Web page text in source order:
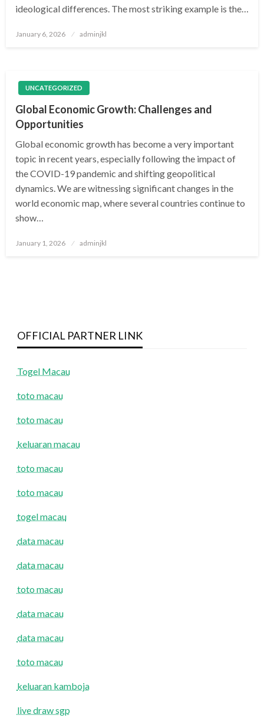
ideological differences. The most striking example is the…
Posted
January 6, 2026 adminjkl
UNCATEGORIZED
Global Economic Growth: Challenges and
Opportunities
Global economic growth has become a very important
topic in recent years, especially following the impact of
the COVID-19 pandemic and shifting geopolitical
dynamics. We are witnessing significant changes in the
world economic map, where several countries continue to
show…
Posted
January 1, 2026 adminjkl
OFFICIAL PARTNER LINK
Togel Macau
toto macau
toto macau
keluaran macau
toto macau
toto macau
togel macau
data macau
data macau
toto macau
data macau
data macau
toto macau
keluaran kamboja
live draw sgp